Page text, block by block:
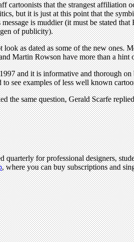
cartoonists that the strangest affiliation
but it is just at this point that the
is muddier (it must be stated
of publicity).
as dated as some of the new ones.
Martin Rowson have more than a
and it is informative and thorough
see examples of less well known
same question, Gerald Scarfe
for professional designers,
, where you can buy subscriptions and